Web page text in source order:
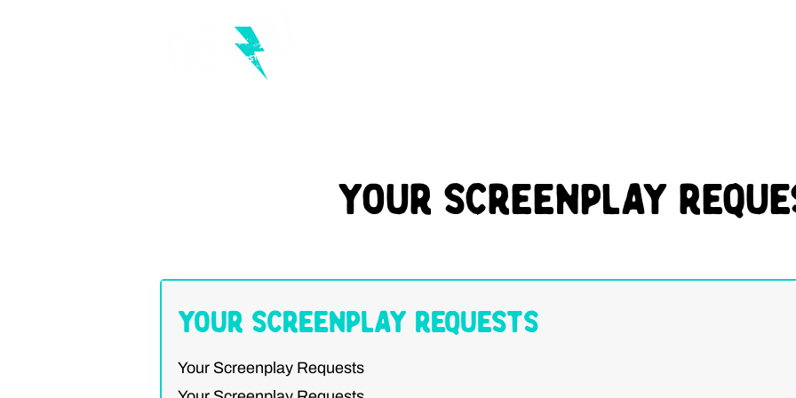
Your Screenplay
Your Screenplay Requests
Your Screenplay Requests